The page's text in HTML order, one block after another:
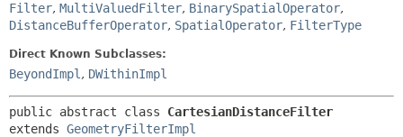
Filter, MultiValuedFilter, BinarySpatialOperator,
DistanceBufferOperator, SpatialOperator, FilterType
Direct Known Subclasses:
BeyondImpl , DWithinImpl
public abstract class CartesianDistanceFilter
extends GeometryFilterImpl